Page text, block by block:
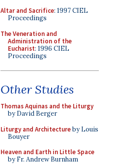
Altar and Sacrifice: 1997 CIEL
Proceedings
The Veneration and
Administration of the
Eucharist: 1996 CIEL
Proceedings
Other Studies
Thomas Aquinas and the Liturgy
by David Berger
Liturgy and Architectureby Louis
Bouyer
Heaven and Earth in Little Space
by Fr. Andrew Burnham